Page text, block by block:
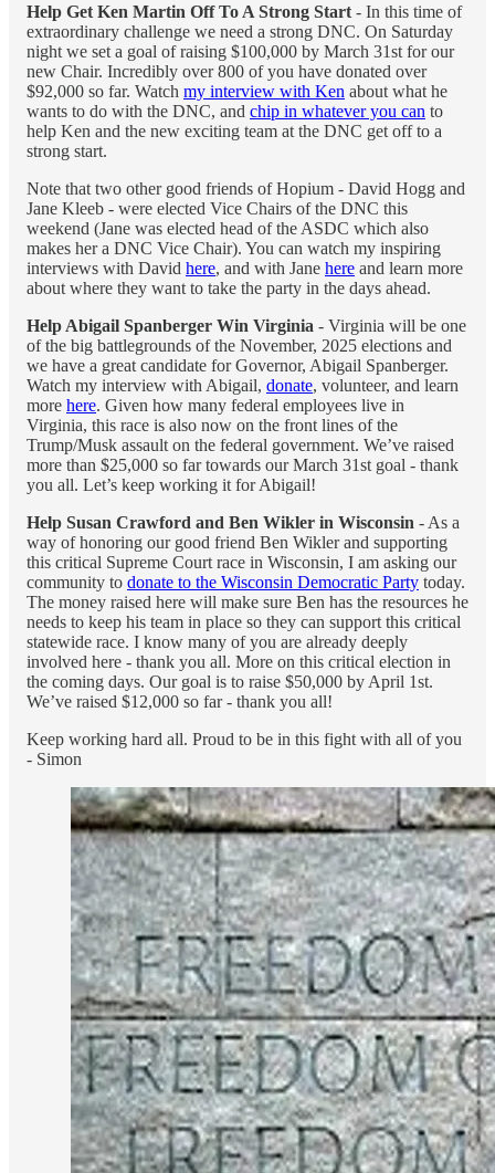
Help Get Ken Martin Off To A Strong Start - In this time of
extraordinary challenge we need a strong DNC. On Saturday
night we set a goal of raising $100,000 by March 31st for our
new Chair. Incredibly over 800 of you have donated over
$92,000 so far. Watch my interview with Ken about what he
wants to do with the DNC, and chip in whatever you can to
help Ken and the new exciting team at the DNC get off to a
strong start.
Note that two other good friends of Hopium - David Hogg and
Jane Kleeb - were elected Vice Chairs of the DNC this
weekend (Jane was elected head of the ASDC which also
makes her a DNC Vice Chair). You can watch my inspiring
interviews with David here, and with Jane here and learn more
about where they want to take the party in the days ahead.
Help Abigail Spanberger Win Virginia - Virginia will be one
of the big battlegrounds of the November, 2025 elections and
we have a great candidate for Governor, Abigail Spanberger.
Watch my interview with Abigail, donate, volunteer, and learn
more here. Given how many federal employees live in
Virginia, this race is also now on the front lines of the
Trump/Musk assault on the federal government. We’ve raised
more than $25,000 so far towards our March 31st goal - thank
you all. Let’s keep working it for Abigail!
Help Susan Crawford and Ben Wikler in Wisconsin - As a
way of honoring our good friend Ben Wikler and supporting
this critical Supreme Court race in Wisconsin, I am asking our
community to donate to the Wisconsin Democratic Party today.
The money raised here will make sure Ben has the resources he
needs to keep his team in place so they can support this critical
statewide race. I know many of you are already deeply
involved here - thank you all. More on this critical election in
the coming days. Our goal is to raise $50,000 by April 1st.
We’ve raised $12,000 so far - thank you all!
Keep working hard all. Proud to be in this fight with all of you
- Simon